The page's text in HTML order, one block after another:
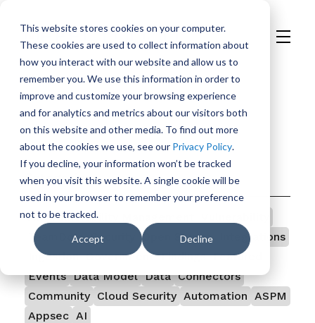
This website stores cookies on your computer.
These cookies are used to collect information about
how you interact with our website and allow us to
remember you. We use this information in order to
improve and customize your browsing experience
and for analytics and metrics about our visitors both
on this website and other media. To find out more
about the cookies we use, see our Privacy Policy.
If you decline, your information won’t be tracked
when you visit this website. A single cookie will be
used in your browser to remember your preference
not to be tracked.
Accept Decline
H
o
m
e
p
a
g
e
Categories
All Vulnerability Management
TeamDojo Security Open Source
Integrations
Ingestion Government Findings Featured
Events Data Model Data Connectors
Community Cloud Security Automation ASPM
Appsec AI